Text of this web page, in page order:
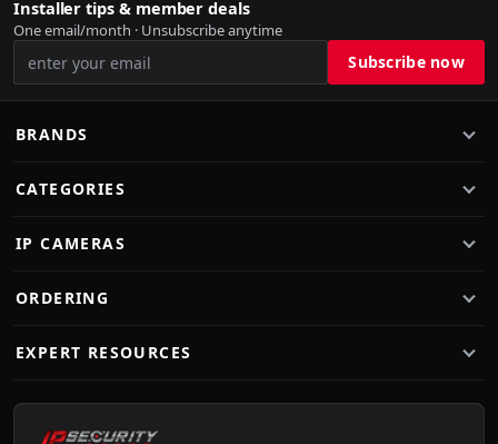
Installer tips & member deals
One email/month · Unsubscribe anytime
BRANDS
CATEGORIES
IP CAMERAS
ORDERING
EXPERT RESOURCES